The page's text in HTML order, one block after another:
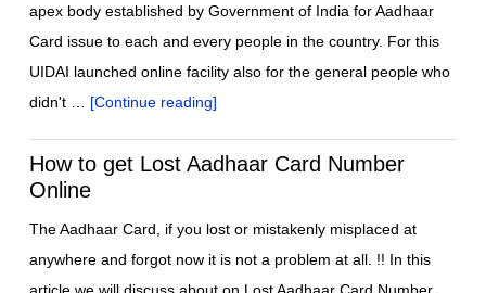
apex body established by Government of India for Aadhaar
Card issue to each and every people in the country. For this
UIDAI launched online facility also for the general people who
didn't … [Continue reading]
How to get Lost Aadhaar Card Number
Online
The Aadhaar Card, if you lost or mistakenly misplaced at
anywhere and forgot now it is not a problem at all. !! In this